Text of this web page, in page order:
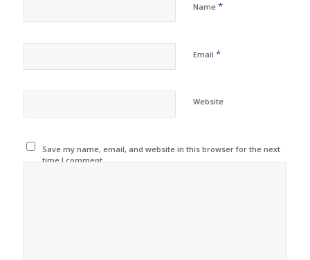
Name *
Email *
Website
Save my name, email, and website in this browser for the next
time I comment.